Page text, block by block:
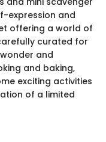
expression and
offering a world of
curated for
and
and baking,
exciting activities
of a limited